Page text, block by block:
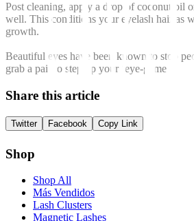
Post cleaning, apply a drop of coconut oil
well. This conditions your eyelash hair as
growth.
Beautiful eyes have been known to stop
grab a pair to step up your ‘eye-game’.
Share this article
Twitter Facebook Copy Link
Shop
Shop All
Más Vendidos
Lash Clusters
Magnetic Lashes